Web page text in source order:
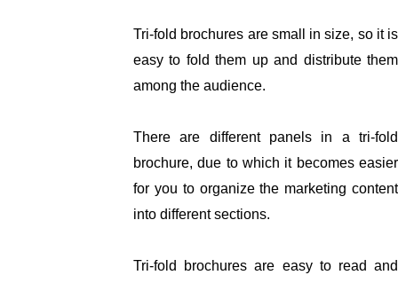
Tri-fold brochures are small in size, so it is
easy to fold them up and distribute them
among the audience.
There are different panels in a tri-fold
brochure, due to which it becomes easier
for you to organize the marketing content
into different sections.
Tri-fold brochures are easy to read and